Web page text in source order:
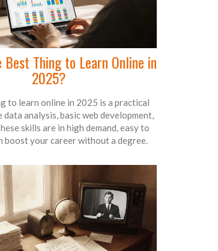
Thing to Learn Online in
2025?
to learn online in 2025 is a practical
analysis, basic web development,
skills are in high demand, easy to
boost your career without a degree.